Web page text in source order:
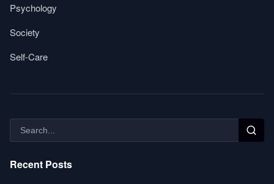
Psychology
Society
Self-Care
Recent Posts